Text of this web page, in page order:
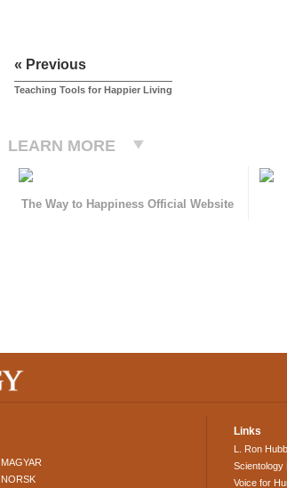
« Previous
Teaching Tools for Happier Living
LEARN MORE
The Way to Happiness Official Website
MAGYAR
NORSK
Links
L. Ron
Scientology
Voice for